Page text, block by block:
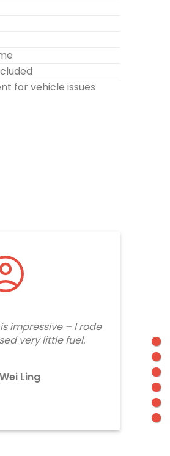
for vehicle issues
impressive – I rode
very little fuel.
Ling